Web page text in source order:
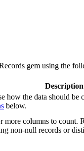
gem using the
Description
how the data should be
below.
more columns to count.
non-null records or